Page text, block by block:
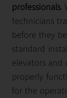
professionals.
technicians
before they
standard
elevators and
properly
for the